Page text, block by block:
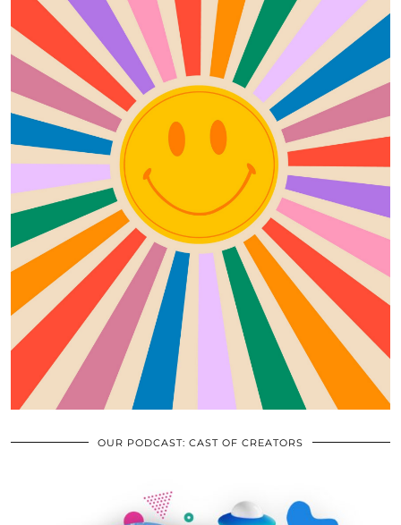
OUR PODCAST: CAST OF CREATORS